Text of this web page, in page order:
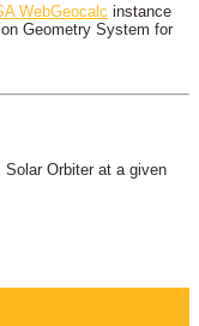
WebGeocalc instance
Geometry System for
Orbiter at a given